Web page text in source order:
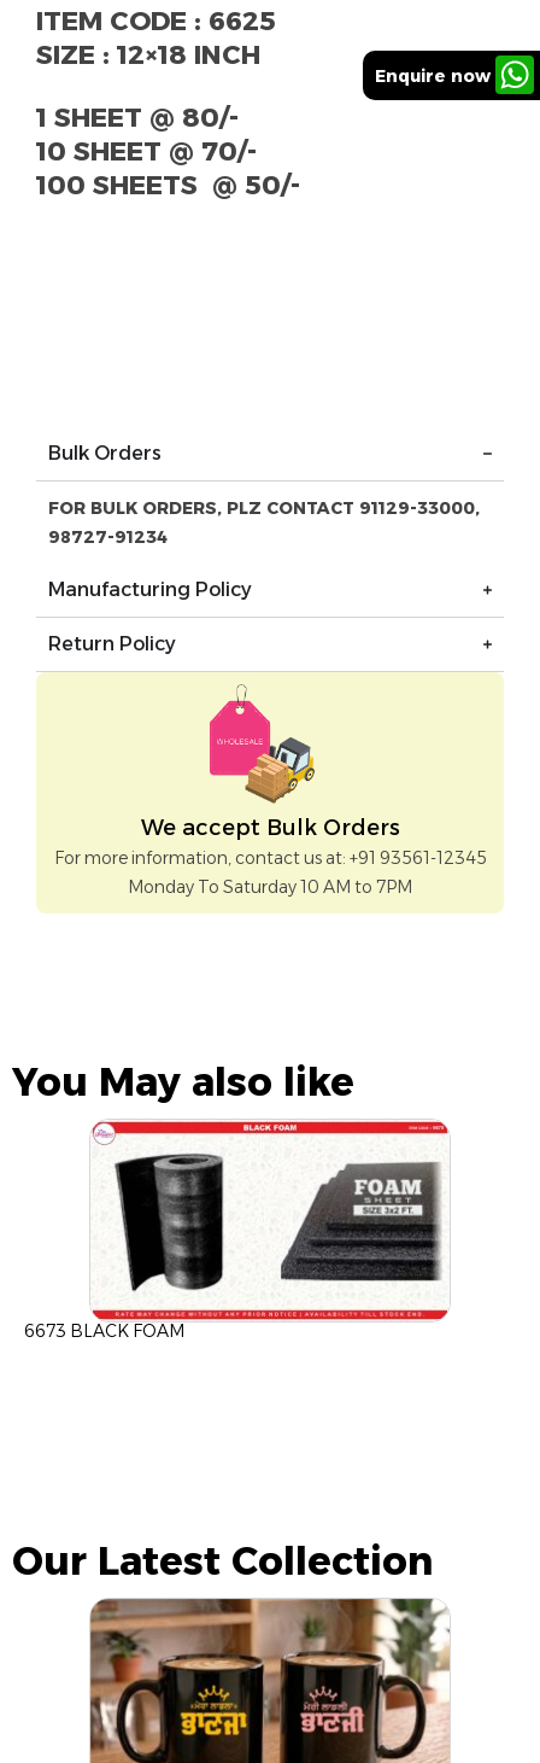
ITEM CODE : 6625
SIZE : 12×18 INCH
1 SHEET @ 80/-
10 SHEET @ 70/-
100 SHEETS @ 50/-
Enquire now
Bulk Orders
FOR BULK ORDERS, PLZ CONTACT 91129-33000,
98727-91234
Manufacturing Policy
Return Policy
We accept Bulk Orders
For more information, contact us at: +91 93561-12345
Monday To Saturday 10 AM to 7PM
You May also like
6673 BLACK FOAM
Our Latest Collection